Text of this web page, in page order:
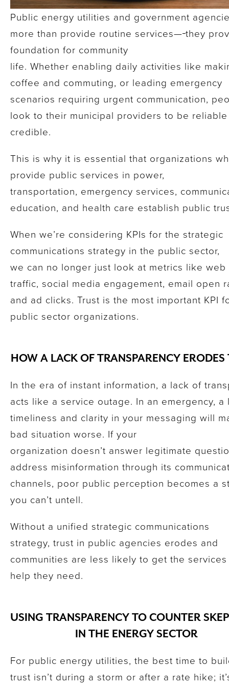
Public energy utilities and government
more than provide routine services— they
foundation for community
life. Whether enabling daily activities like
coffee and commuting, or leading emergency
scenarios requiring urgent communication,
look to their municipal providers to be
credible.
This is why it is essential that organizations
provide public services in power,
transportation, emergency services,
education, and health care establish public
When we’re considering KPIs for the strategic
communications strategy in the public sector,
we can no longer just look at metrics like web
traffic, social media engagement, email open
and ad clicks. Trust is the most important KPI
public sector organizations.
HOW A LACK OF TRANSPARENCY
In the era of instant information, a lack of
acts like a service outage. In an emergency, a
timeliness and clarity in your messaging will
bad situation worse. If your
organization doesn’t answer legitimate
address misinformation through its
channels, poor public perception becomes a
you can’t untell.
Without a unified strategic communications
strategy, trust in public agencies erodes and
communities are less likely to get the
help they need.
USING TRANSPARENCY TO COUNTER
IN THE ENERGY SECTOR
For public energy utilities, the best time to
trust isn’t during a storm or after a rate hike;